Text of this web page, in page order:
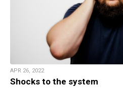
APR 26, 2022
Shocks to the system